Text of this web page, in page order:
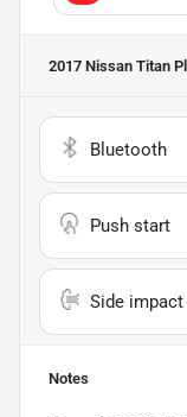
2017 Nissan Titan
Bluetooth
Push start
Side impact
Notes